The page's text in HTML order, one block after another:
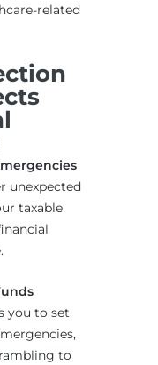
related
unexpected
taxable
you to set
to